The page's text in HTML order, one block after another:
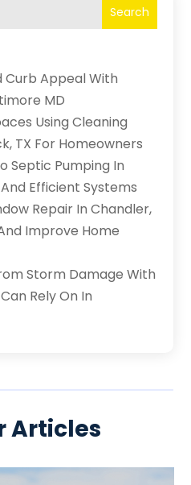
Search
Curb Appeal With
MD
Using Cleaning
TX For Homeowners
Septic Pumping In
Efficient Systems
Repair In Chandler,
Improve Home
Storm Damage With
Rely On In
Articles